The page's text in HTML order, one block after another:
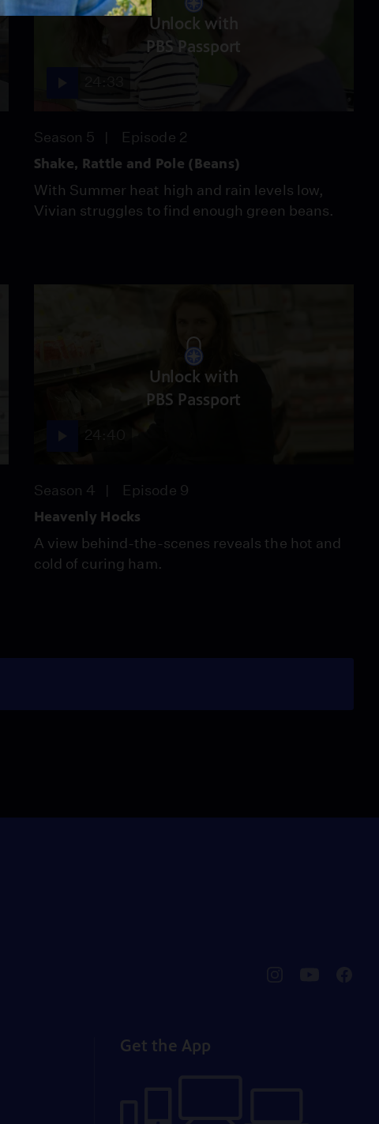
Unlock with
PBS Passport
Season 5 Episode 2
Shake, Rattle and Pole (Beans)
With Summer heat high and rain levels low,
Vivian struggles to find enough green beans.
Unlock with
PBS Passport
Season 4 Episode 9
Heavenly Hocks
A view behind-the-scenes reveals the hot and
cold of curing ham.
Get the App